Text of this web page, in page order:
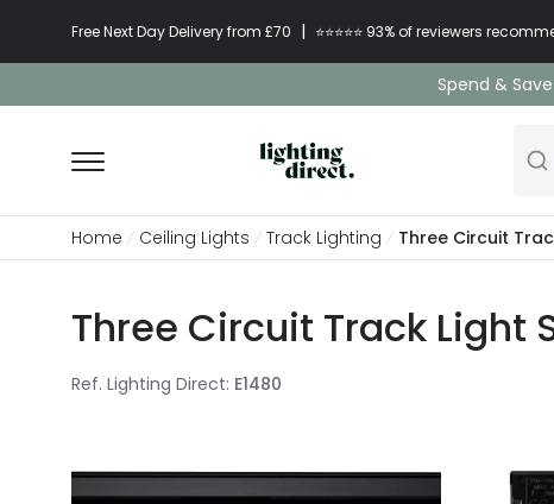
Free Next Day Delivery from £70 | ⭐​⭐​⭐​​⭐⭐​ 93% of reviewers
Spend &
Home Ceiling Lights Track Lighting Three Circuit
Three Circuit Track Light
Ref. Lighting Direct: E1480